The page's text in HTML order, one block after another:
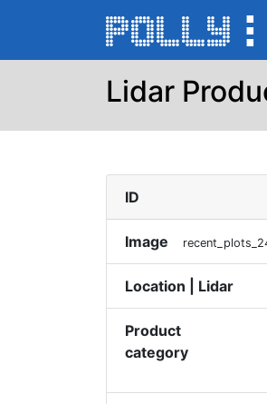
Lidar
ID
Image
Location | Lidar
Product
category